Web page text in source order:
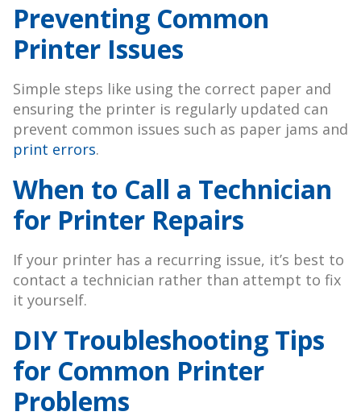
Preventing Common
Printer Issues
Simple steps like using the correct paper and
ensuring the printer is regularly updated can
prevent common issues such as paper jams and
print errors.
When to Call a Technician
for Printer Repairs
If your printer has a recurring issue, it’s best to
contact a technician rather than attempt to fix
it yourself.
DIY Troubleshooting Tips
for Common Printer
Problems